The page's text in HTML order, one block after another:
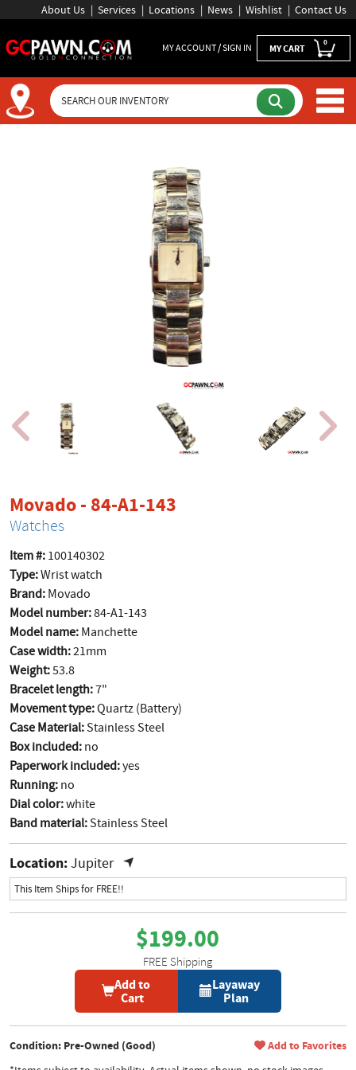
About Us Services Locations News Wishlist Contact Us
MY ACCOUNT / SIGN IN MY CART 0
Movado - 84-A1-143
Watches
Item #: 100140302
Type:Wrist watch
Brand: Movado
Model number:84-A1-143
Model name: Manchette
Case width:21mm
Weight:53.8
Bracelet length:7"
Movement type:Quartz (Battery)
Case Material:Stainless Steel
Box included: no
Paperwork included:yes
Running: no
Dial color:white
Band material:Stainless Steel
Location:Jupiter
This Item Ships for FREE!!
$199.00
FREE Shipping
Add to
Cart
Layaway
Plan
Condition: Pre-Owned (Good) Add to Favorites